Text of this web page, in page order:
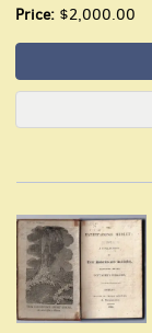
Price: $2,000.00